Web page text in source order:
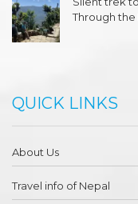
Through
QUICK LINKS
About Us
Travel info of Nepal